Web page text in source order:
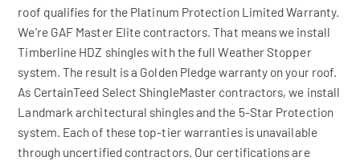
roof qualifies for the Platinum Protection Limited Warranty.
We’re GAF Master Elite contractors. That means we install
Timberline HDZ shingles with the full Weather Stopper
system. The result is a Golden Pledge warranty on your roof.
As CertainTeed Select ShingleMaster contractors, we install
Landmark architectural shingles and the 5-Star Protection
system. Each of these top-tier warranties is unavailable
through uncertified contractors. Our certifications are